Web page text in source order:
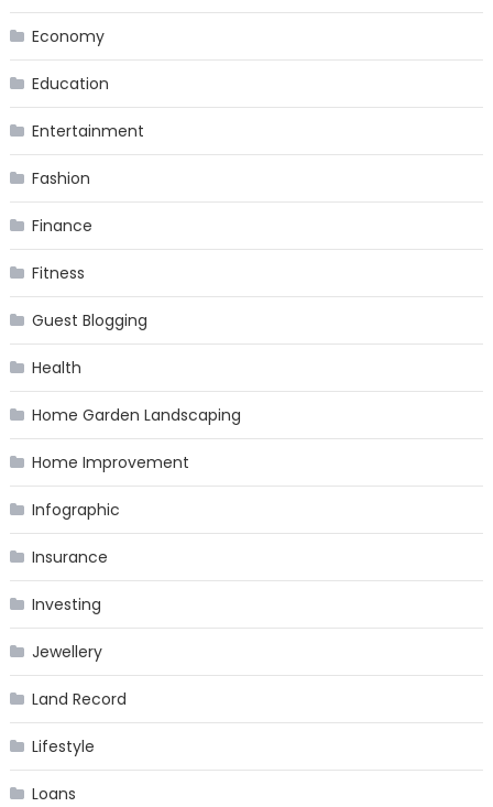
Economy
Education
Entertainment
Fashion
Finance
Fitness
Guest Blogging
Health
Home Garden Landscaping
Home Improvement
Infographic
Insurance
Investing
Jewellery
Land Record
Lifestyle
Loans